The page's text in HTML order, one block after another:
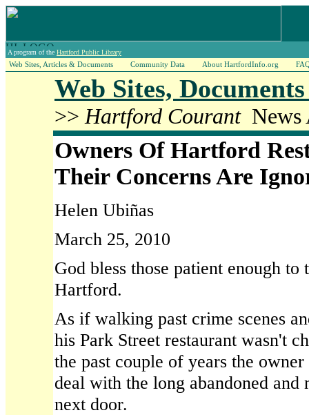
A program of the Hartford Public Library
Web Sites, Articles & Documents Community Data About HartfordInfo.org
Web Sites,
>> Hartford CourantNews
Owners Of Hartford
Their Concerns Are
Helen Ubiñas
March 25, 2010
God bless those patient enough to
Hartford.
As if walking past crime scenes
his Park Street restaurant wasn't
the past couple of years the
deal with the long abandoned
next door.